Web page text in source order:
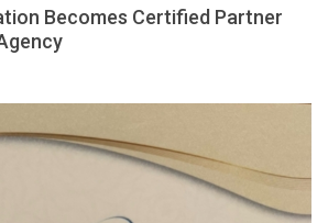
Becomes Certified Partner